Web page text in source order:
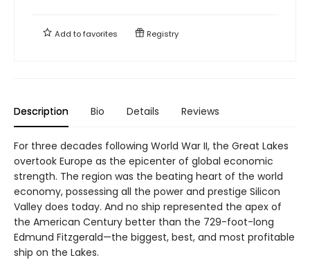
Add tofavorites Registry
Description Bio Details Reviews
For three decades following World War II, the Great Lakes
overtook Europe as the epicenter of global economic
strength. The region was the beating heart of the world
economy, possessing all the power and prestige Silicon
Valley does today. And no ship represented the apex of
the American Century better than the 729-foot-long
Edmund Fitzgerald—the biggest, best, and most profitable
ship on the Lakes.